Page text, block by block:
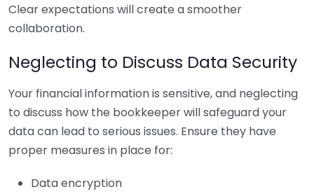
Clear expectations will create a smoother
collaboration.
Neglecting to Discuss Data Security
Your financial information is sensitive, and neglecting
to discuss how the bookkeeper will safeguard your
data can lead to serious issues. Ensure they have
proper measures in place for:
Data encryption